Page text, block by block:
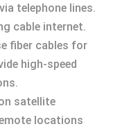
telephone lines.
cable internet.
fiber cables for
high-speed
satellite
locations